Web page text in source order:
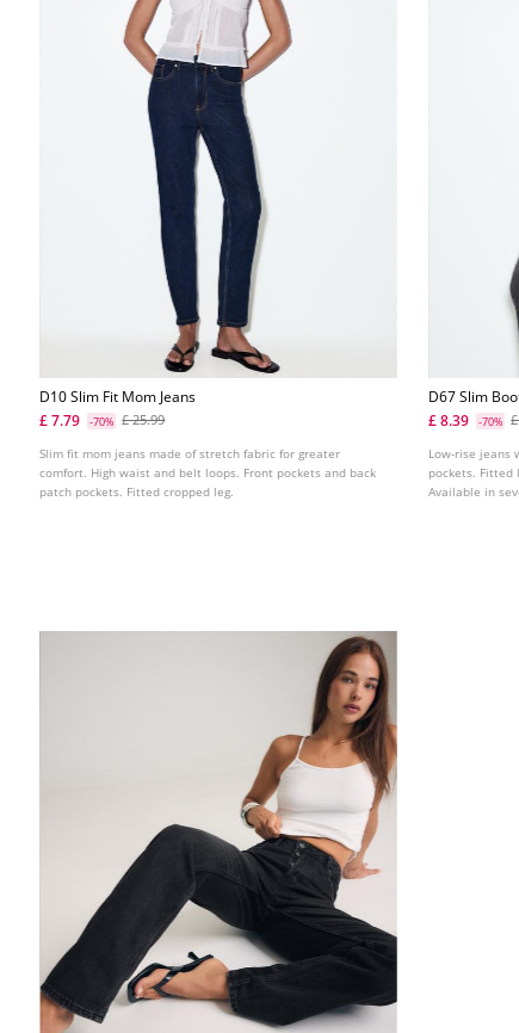
D10 Slim Fit Mom Jeans
£ 7.79
-70% £ 25.99
Slim fit mom jeans made of stretch fabric for greater
comfort. High waist and belt loops. Front pockets and back
patch pockets. Fitted cropped leg.
D67 Slim
£ 8.39
-70%
Low-rise jeans
pockets. Fitted
Available in